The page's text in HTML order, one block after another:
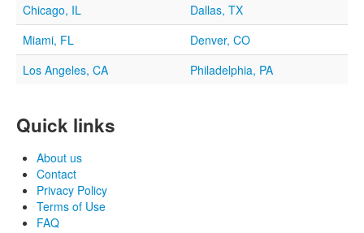
Chicago, IL
Dallas, TX
Miami, FL
Denver, CO
Los Angeles, CA
Philadelphia, PA
Quick links
About us
Contact
Privacy Policy
Terms of Use
FAQ